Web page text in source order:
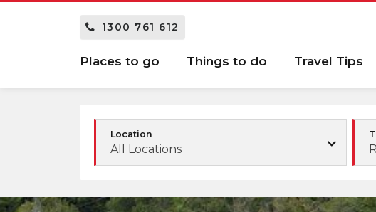
1300 761 612
Places to go Things to do Travel Tips
Location
All Locations